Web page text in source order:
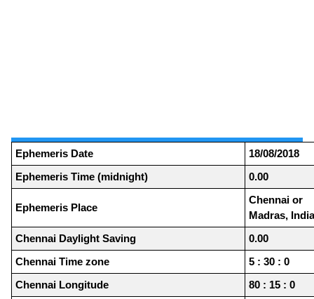
Ephemeris Date
18/08/2018
Ephemeris Time (midnight)
0.00
Ephemeris Place
Chennai or
Madras, India
Chennai Daylight Saving
0.00
Chennai Time zone
5 : 30 : 0
Chennai Longitude
80 : 15 : 0